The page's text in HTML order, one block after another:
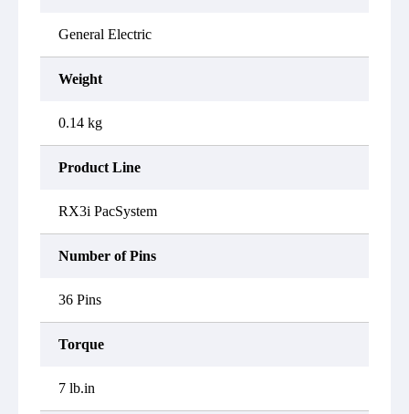
General Electric
Weight
0.14 kg
Product Line
RX3i PacSystem
Number of Pins
36 Pins
Torque
7 lb.in